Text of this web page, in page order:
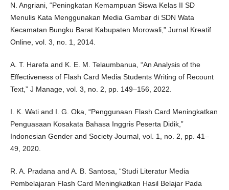
N. Angriani, “Peningkatan Kemampuan Siswa Kelas II SD
Menulis Kata Menggunakan Media Gambar di SDN Wata
Kecamatan Bungku Barat Kabupaten Morowali,” Jurnal Kreatif
Online, vol. 3, no. 1, 2014.
A. T. Harefa and K. E. M. Telaumbanua, “An Analysis of the
Effectiveness of Flash Card Media Students Writing of Recount
Text,” J Manage, vol. 3, no. 2, pp. 149–156, 2022.
I. K. Wati and I. G. Oka, “Penggunaan Flash Card Meningkatkan
Penguasaan Kosakata Bahasa Inggris Peserta Didik,”
Indonesian Gender and Society Journal, vol. 1, no. 2, pp. 41–
49, 2020.
R. A. Pradana and A. B. Santosa, “Studi Literatur Media
Pembelajaran Flash Card Meningkatkan Hasil Belajar Pada